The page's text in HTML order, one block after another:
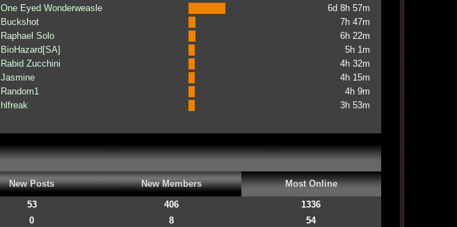
One Eyed Wonderweasle
6d 8h 57m
Buckshot
7h 47m
Raphael Solo
6h 22m
BioHazard[SA]
5h 1m
Rabid Zucchini
4h 32m
Jasmine
4h 15m
Random1
4h 9m
hlfreak
3h 53m
New Posts New Members
Most Online
53 406
1336
0 8
54